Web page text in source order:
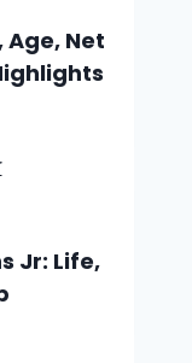
Age, Net
Jr: Life,